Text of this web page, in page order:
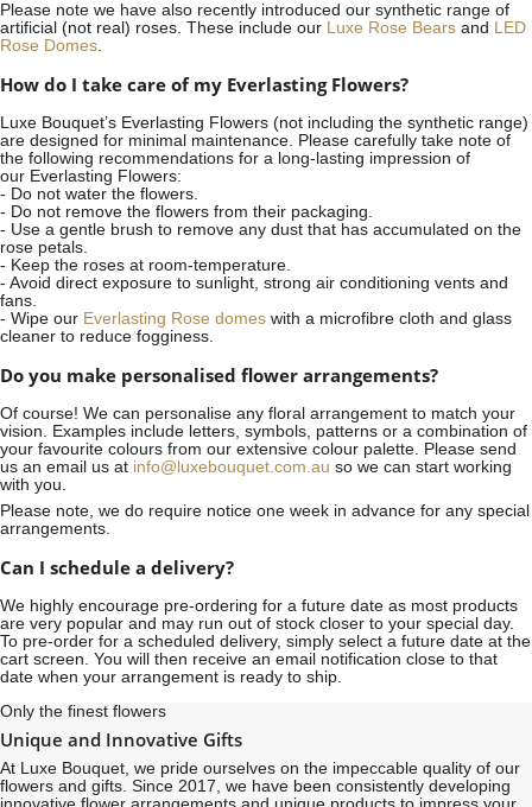
Please note we have also recently introduced our synthetic range of
artificial (not real) roses. These include our Luxe Rose Bears and LED
Rose Domes.
How do I take care of my Everlasting Flowers?
Luxe Bouquet’s Everlasting Flowers (not including the synthetic range)
are designed for minimal maintenance. Please carefully take note of
the following recommendations for a long-lasting impression of
our Everlasting Flowers:
- Do not water the flowers.
- Do not remove the flowers from their packaging.
- Use a gentle brush to remove any dust that has accumulated on the
rose petals.
- Keep the roses at room-temperature.
- Avoid direct exposure to sunlight, strong air conditioning vents and
fans.
- Wipe our Everlasting Rose domes with a microfibre cloth and glass
cleaner to reduce fogginess.
Do you make personalised flower arrangements?
Of course! We can personalise any floral arrangement to match your
vision. Examples include letters, symbols, patterns or a combination of
your favourite colours from our extensive colour palette. Please send
us an email us at info@luxebouquet.com.au so we can start working
with you.
Please note, we do require notice one week in advance for any special
arrangements.
Can I schedule a delivery?
We highly encourage pre-ordering for a future date as most products
are very popular and may run out of stock closer to your special day.
To pre-order for a scheduled delivery, simply select a future date at the
cart screen. You will then receive an email notification close to that
date when your arrangement is ready to ship.
Only the finest flowers
Unique and Innovative Gifts
At Luxe Bouquet, we pride ourselves on the impeccable quality of our
flowers and gifts. Since 2017, we have been consistently developing